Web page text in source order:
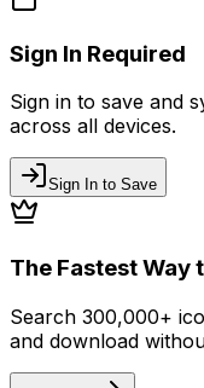
Sign In Required
Sign in to save and
across all devices.
Sign In to Save
The Fastest Way
Search 300,000+
and download